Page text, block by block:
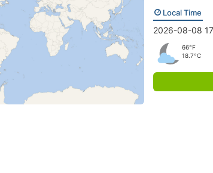
Local Time
2026-08-08
66°F
18.7°C